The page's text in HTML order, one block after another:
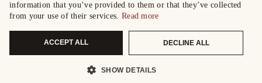
information that you’ve provided to them or that they’ve collected
from your use of their services. Read more
ACCEPT ALL DECLINE ALL
SHOW DETAILS